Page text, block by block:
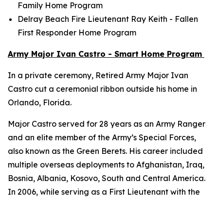
Family Home Program
Delray Beach Fire Lieutenant Ray Keith - Fallen
First Responder Home Program
Army Major Ivan Castro - Smart Home Program
In a private ceremony, Retired Army Major Ivan
Castro cut a ceremonial ribbon outside his home in
Orlando, Florida.
Major Castro served for 28 years as an Army Ranger
and an elite member of the Army’s Special Forces,
also known as the Green Berets. His career included
multiple overseas deployments to Afghanistan, Iraq,
Bosnia, Albania, Kosovo, South and Central America.
In 2006, while serving as a First Lieutenant with the